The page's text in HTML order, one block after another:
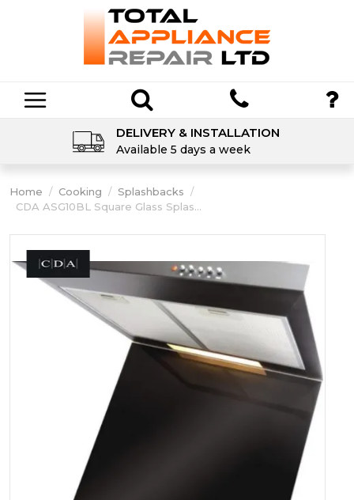
DELIVERY & INSTALLATION
Available 5 days a week
Home / Cooking / Splashbacks /
CDA ASG10BL Square Glass Splas...